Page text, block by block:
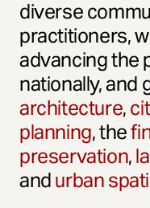
diverse
practitioners,
advancing the
nationally, and
architecture,
planning, the
preservation,
andurban